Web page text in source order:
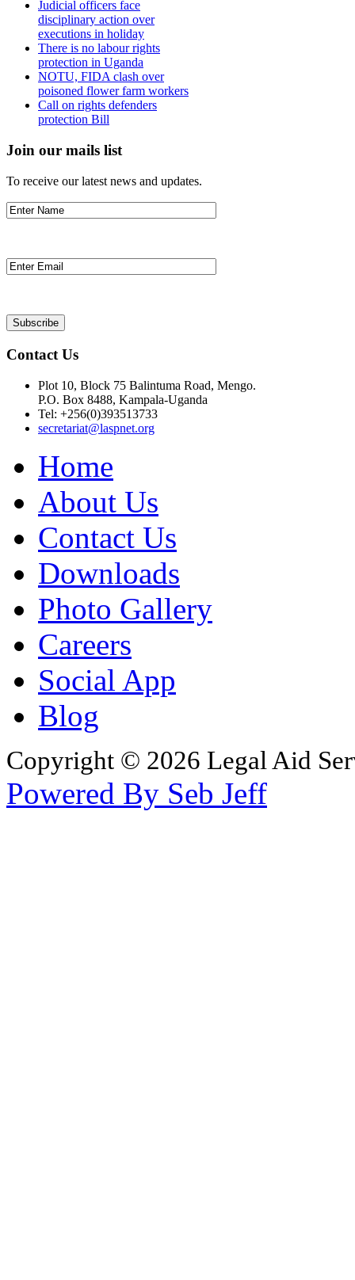
Judicial officers face
disciplinary action over
executions in holiday
There is no labour rights
protection in Uganda
NOTU, FIDA clash over
poisoned flower farm workers
Call on rights defenders
protection Bill
Join our mails list
To receive our latest news and updates.
Contact Us
Plot 10, Block 75 Balintuma Road, Mengo.
P.O. Box 8488, Kampala-Uganda
Tel: +256(0)393513733
secretariat@laspnet.org
Home
About Us
Contact Us
Downloads
Photo Gallery
Careers
Social App
Blog
Copyright © 2026 Legal Aid
Powered By Seb Jeff